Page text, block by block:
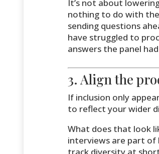
It’s not about
nothing to do with
sending questions
have struggled to
answers the panel
3. Align the
If inclusion only
to reflect your wider
What does that look
interviews are part of